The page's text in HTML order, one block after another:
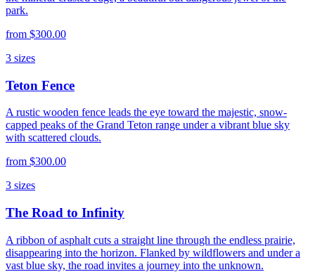
park.
from $300.00
3 sizes
Teton Fence
A rustic wooden fence leads the eye toward the majestic, snow-
capped peaks of the Grand Teton range under a vibrant blue sky
with scattered clouds.
from $300.00
3 sizes
The Road to Infinity
A ribbon of asphalt cuts a straight line through the endless prairie,
disappearing into the horizon. Flanked by wildflowers and under a
vast blue sky, the road invites a journey into the unknown.